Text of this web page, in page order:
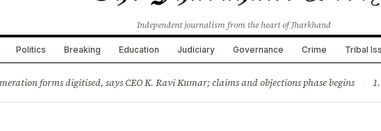
Independent journalism from the heart of Jharkhand
Politics Breaking Education Judiciary Governance Crime Tribal
forms digitised, says CEO K. Ravi Kumar; claims and objections phase begins · 1.